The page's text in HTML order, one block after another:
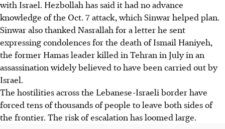
with Israel. Hezbollah has said it had no advance
knowledge of the Oct. 7 attack, which Sinwar helped plan.
Sinwar also thanked Nasrallah for a letter he sent
expressing condolences for the death of Ismail Haniyeh,
the former Hamas leader killed in Tehran in July in an
assassination widely believed to have been carried out by
Israel.
The hostilities across the Lebanese-Israeli border have
forced tens of thousands of people to leave both sides of
the frontier. The risk of escalation has loomed large.